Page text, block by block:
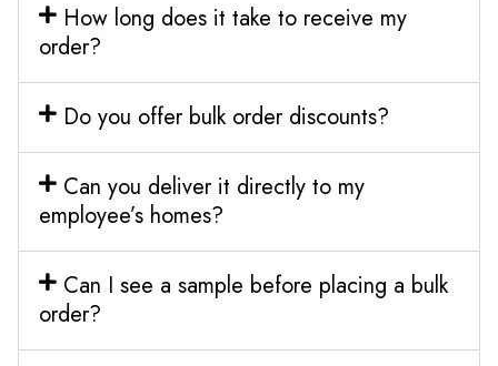
How long does it take to receive my
order?
Do you offer bulk order discounts?
Can you deliver it directly to my
employee’s homes?
Can I see a sample before placing a bulk
order?